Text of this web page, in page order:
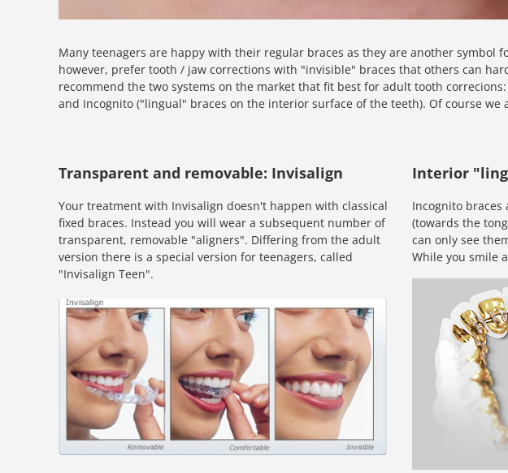
Many teenagers are happy with their regular braces as they are another symbol
however, prefer tooth / jaw corrections with "invisible" braces that others can
recommend the two systems on the market that fit best for adult tooth
and Incognito ("lingual" braces on the interior surface of the teeth). Of course we
Transparent and removable: Invisalign
Your treatment with Invisalign doesn't happen with classical
fixed braces. Instead you will wear a subsequent number of
transparent, removable "aligners". Differing from the adult
version there is a special version for teenagers, called
"Invisalign Teen".
Interior
Incognito
(towards the
can only see
While you smile